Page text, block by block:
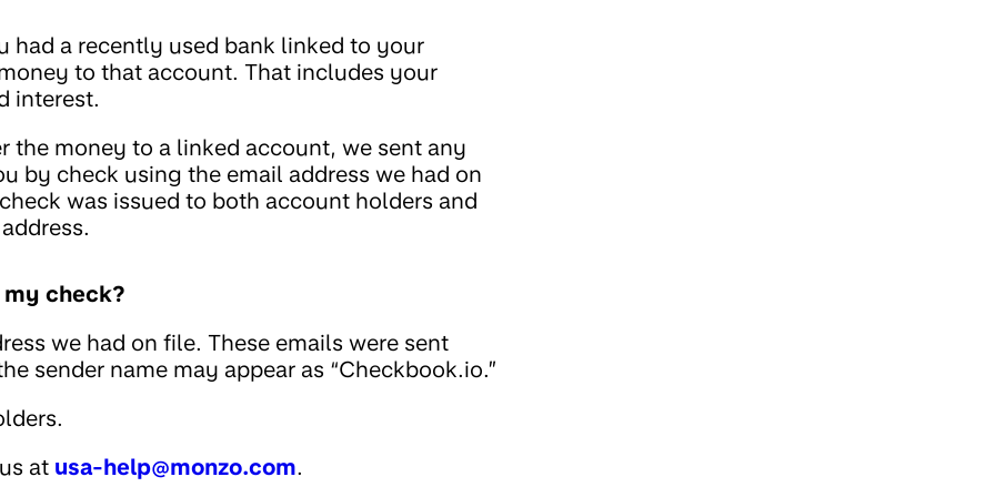
had a recently used bank linked to your
to that account. That includes your
interest.
the money to a linked account, we sent any
by check using the email address we had on
was issued to both account holders and
my check?
we had on file. These emails were sent
sender name may appear as “Checkbook.io.”
at usa-help@monzo.com.